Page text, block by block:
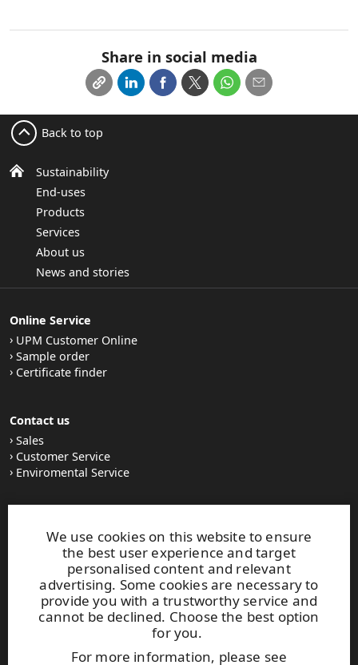
Share in social media
We use cookies on this website to ensure
the best user experience and target
personalised content and relevant
advertising. Some cookies are necessary to
provide you with a trustworthy service and
cannot be declined. Choose the best option
for you.
For more information, please see
Sustainability
End-uses
Products
Services
About us
News and stories
Back to top
Online Service
UPM Customer Online
Sample order
Certificate finder
Contact us
Sales
Customer Service
Enviromental Service
LinkedIn
News and Stories
Subscribe to our newsletter
Other UPM Services
UPM Communication Papers
UPM Group